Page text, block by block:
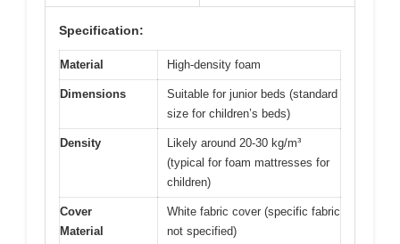
Specification:
Material High-density foam
Dimensions
Suitable for junior beds (standard
size for children’s beds)
Density
Likely around 20-30 kg/m³
(typical for foam mattresses for
children)
Cover
Material
White fabric cover (specific fabric
not specified)